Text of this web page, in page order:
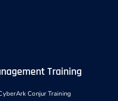
Training
Conjur Training